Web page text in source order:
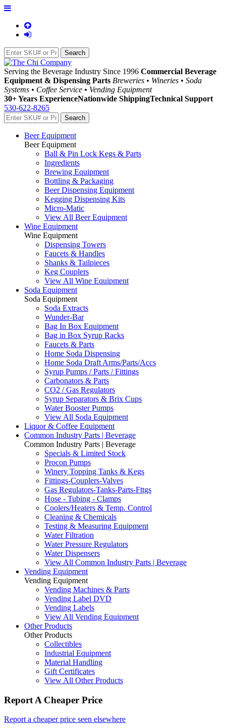
Serving the Beverage Industry Since 1996 Commercial Beverage
Equipment & Dispensing Parts Breweries • Wineries • Soda
Systems • Coffee Service • Vending Equipment
30+ Years ExperienceNationwide ShippingTechnical Support
530-622-8265
Beer Equipment
Beer Equipment
Ball & Pin Lock Kegs & Parts
Ingredients
Brewing Equipment
Bottling & Packaging
Beer Dispensing Equipment
Kegging Dispensing Kits
Micro-Matic
View All Beer Equipment
Wine Equipment
Wine Equipment
Dispensing Towers
Faucets & Handles
Shanks & Tailpieces
Keg Couplers
View All Wine Equipment
Soda Equipment
Soda Equipment
Soda Extracts
Wunder-Bar
Bag In Box Equipment
Bag in Box Syrup Racks
Faucets & Parts
Home Soda Dispensing
Home Soda Draft Arms/Parts/Accs
Syrup Pumps / Parts / Fittings
Carbonators & Parts
CO2 / Gas Regulators
Syrup Separators & Brix Cups
Water Booster Pumps
View All Soda Equipment
Liquor & Coffee Equipment
Common Industry Parts | Beverage
Common Industry Parts | Beverage
Specials & Limited Stock
Procon Pumps
Winery Topping Tanks & Kegs
Fittings-Couplers-Valves
Gas Regulators-Tanks-Parts-Fttgs
Hose - Tubing - Clamps
Coolers/Heaters & Temp. Control
Cleaning & Chemicals
Testing & Measuring Equipment
Water Filtration
Water Pressure Regulators
Water Dispensers
View All Common Industry Parts | Beverage
Vending Equipment
Vending Equipment
Vending Machines & Parts
Vending Label DVD
Vending Labels
View All Vending Equipment
Other Products
Other Products
Collectibles
Industrial Equipment
Material Handling
Gift Certificates
View All Other Products
Report A Cheaper Price
Report a cheaper price seen elsewhere